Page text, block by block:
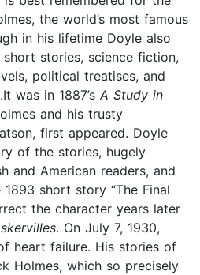
the world’s most famous
in his lifetime Doyle also
short stories, science fiction,
political treatises, and
was in 1887’s A Study in
and his trusty
first appeared. Doyle
of the stories, hugely
and American readers, and
short story “The Final
the character years later
. On July 7, 1930,
heart failure. His stories of
Holmes, which so precisely